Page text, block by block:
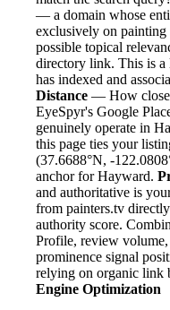
— a domain whose
exclusively on
possible topical
directory link. This is
has indexed and
Distance — How close
EyeSpyr's Google
genuinely operate in
this page ties your
(37.6688°N, -
anchor for Hayward.
and authoritative is
from painters.tv
authority score.
Profile, review
prominence signal
relying on organic link
Engine Optimization